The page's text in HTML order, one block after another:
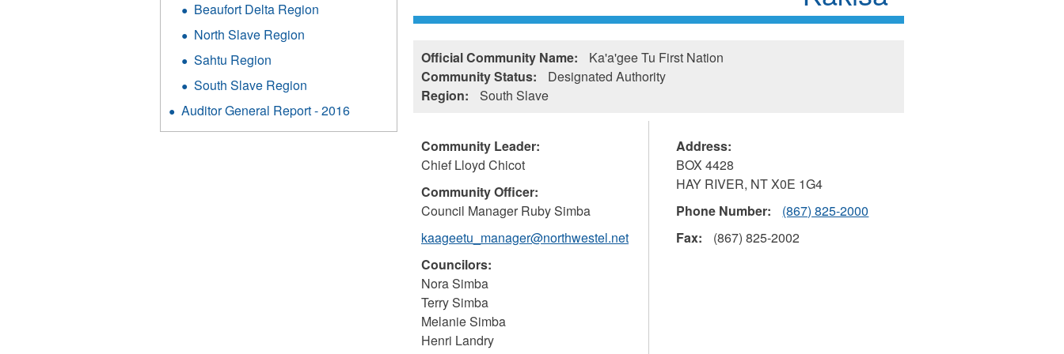
Official Community Name:
Ka'a'gee Tu First Nation
Community Status:
Designated Authority
Region:
South Slave
Community Leader:
Chief Lloyd Chicot
Community Officer:
Council Manager Ruby Simba
kaageetu_manager@northwestel.net
Councilors:
Nora Simba
Terry Simba
Melanie Simba
Henri Landry
Address:
BOX 4428
HAY RIVER, NTX0E 1G4
Phone Number:
(867) 825-2000
Fax:
(867) 825-2002
Beaufort Delta Region
North Slave Region
Sahtu Region
South Slave Region
Auditor General Report - 2016